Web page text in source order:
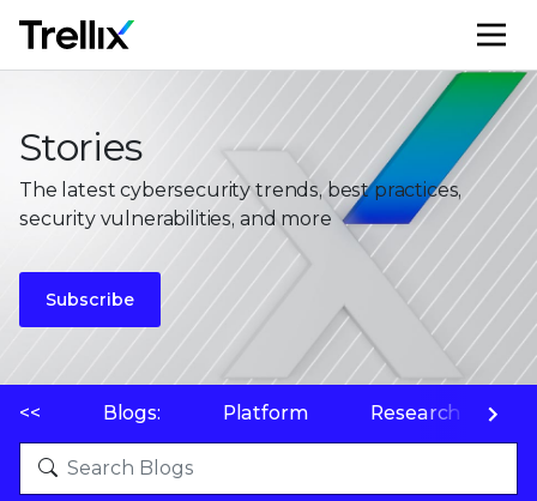
Stories
The latest cybersecurity trends, best practices,
security vulnerabilities, and more
Subscribe
<< Blogs: Platform Research